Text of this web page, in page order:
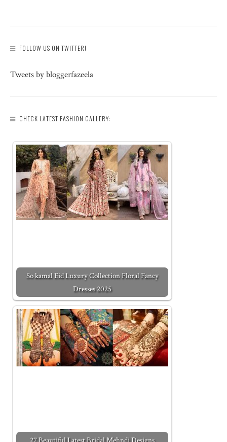
FOLLOW US ON TWITTER!
Tweets by bloggerfazeela
CHECK LATEST FASHION GALLERY:
So kamal Eid Luxury Collection Floral Fancy
Dresses 2025
27 Beautiful Latest Bridal Mehndi Designs